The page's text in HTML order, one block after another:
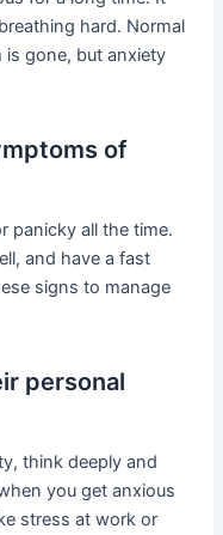
hard. Normal
is gone, but anxiety
of
panicky all the time.
and have a fast
signs to manage
personal
think deeply and
you get anxious
stress at work or